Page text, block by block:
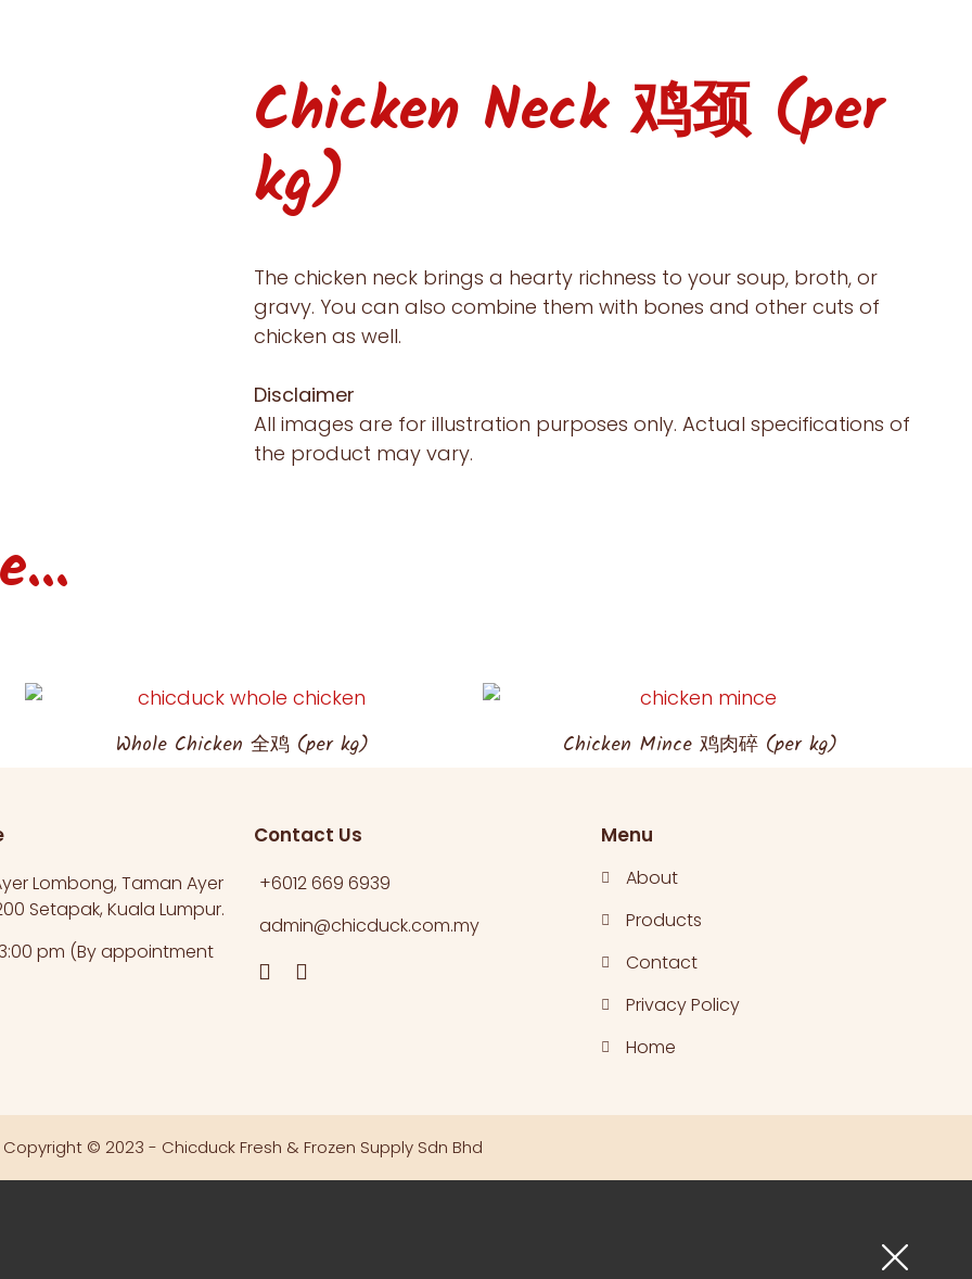
Chicken Neck 鸡颈 (per
kg)
The chicken neck brings a hearty richness to your soup, broth, or
gravy. You can also combine them with bones and other cuts of
chicken as well.
Disclaimer
All images are for illustration purposes only. Actual specifications of
the product may vary.
Whole Chicken 全鸡 (per kg) Chicken Mince 鸡肉碎 (per kg)
Lombong, Taman Ayer
Setapak, Kuala Lumpur.​
pm (By appointment
Contact Us
+6012 669 6939​
admin@chicduck.com.my
Menu
About
Products
Contact
Privacy Policy
Home
Copyright © 2023 - Chicduck Fresh & Frozen Supply Sdn Bhd